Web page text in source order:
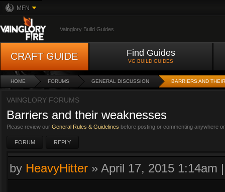
MFN
Vainglory Build Guides
CRAFT GUIDE Find Guides
VG BUILD GUIDES
HOME FORUMS GENERAL DISCUSSION BARRIERS AND
VAINGLORY FORUMS
Barriers and their weaknesses
Please review our General Rules & Guidelines before posting or commenting anywhere
FORUM REPLY
by HeavyHitter » April 17, 2015 1:14am